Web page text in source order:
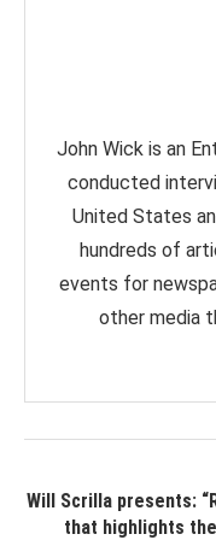
John Wick is an
conducted
United States
hundreds of
events for
other media
Will Scrilla presents:
that highlights